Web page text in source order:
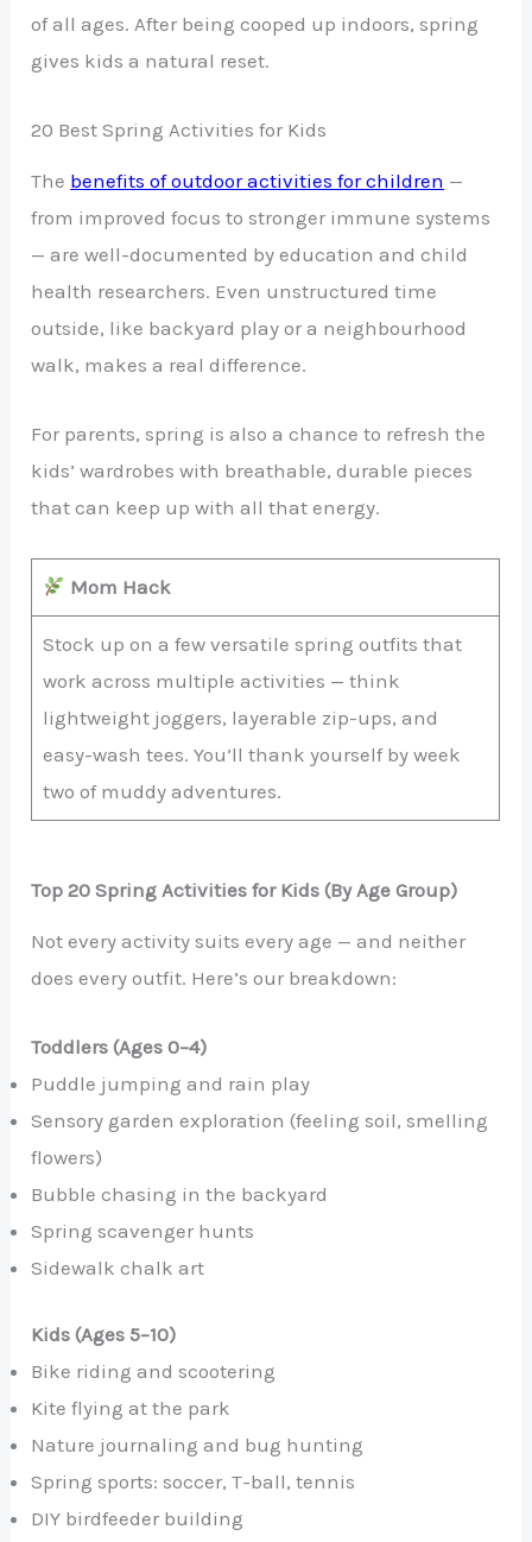
of all ages. After being cooped up indoors, spring
gives kids a natural reset.
20 Best Spring Activities for Kids
The benefits of outdoor activities for children —
from improved focus to stronger immune systems
— are well-documented by education and child
health researchers. Even unstructured time
outside, like backyard play or a neighbourhood
walk, makes a real difference.
For parents, spring is also a chance to refresh the
kids’ wardrobes with breathable, durable pieces
that can keep up with all that energy.
Mom Hack
Stock up on a few versatile spring outfits that
work across multiple activities — think
lightweight joggers, layerable zip-ups, and
easy-wash tees. You’ll thank yourself by week
two of muddy adventures.
Top 20 Spring Activities for Kids (By Age Group)
Not every activity suits every age — and neither
does every outfit. Here’s our breakdown:
Toddlers (Ages 0–4)
Puddle jumping and rain play
Sensory garden exploration (feeling soil, smelling
flowers)
Bubble chasing in the backyard
Spring scavenger hunts
Sidewalk chalk art
Kids (Ages 5–10)
Bike riding and scootering
Kite flying at the park
Nature journaling and bug hunting
Spring sports: soccer, T-ball, tennis
DIY birdfeeder building